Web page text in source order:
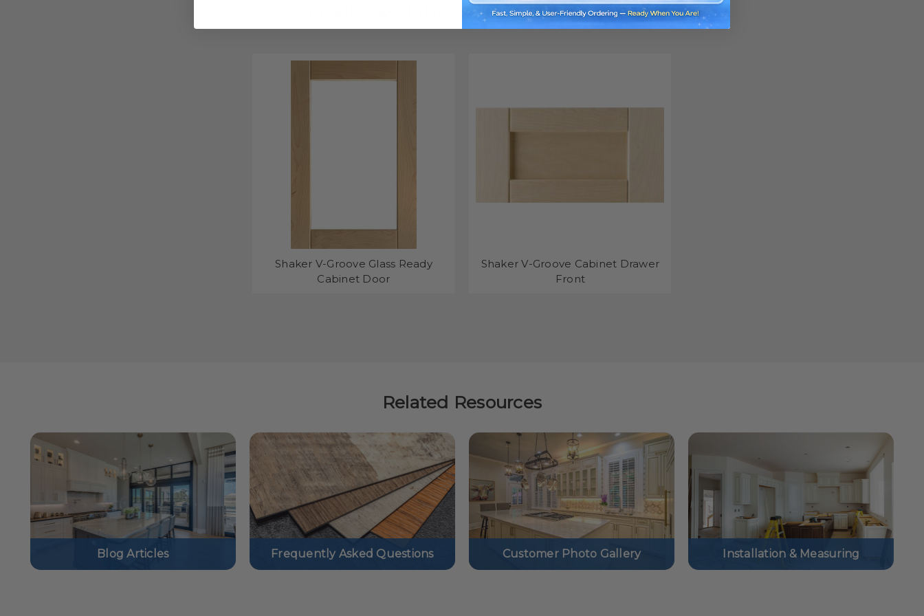
OTHER MEMBERS OF THE FAMILY
Shaker V-Groove Glass Ready
Cabinet Door
Shaker V-Groove Cabinet Drawer
Front
Related Resources
Blog Articles Frequently Asked Questions Customer Photo Gallery Installation & Measuring